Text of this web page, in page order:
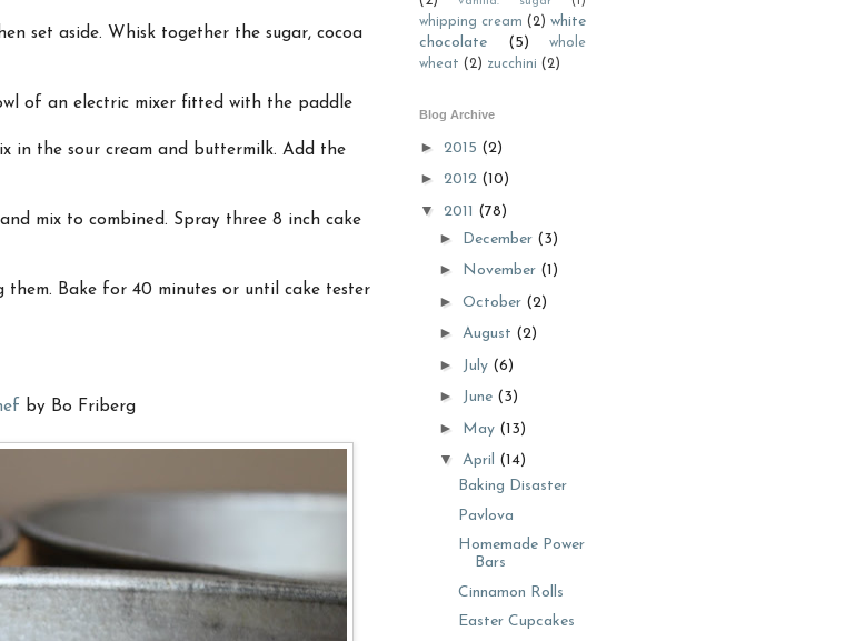
set aside. Whisk together the sugar, cocoa
of an electric mixer fitted with the paddle
in the sour cream and buttermilk. Add the
mix to combined. Spray three 8 inch cake
Bake for 40 minutes or until cake tester
by Bo Friberg
whipping cream (2) white
chocolate
(5)
whole
wheat (2) zucchini (2)
Blog Archive
► 2015 (2)
► 2012 (10)
▼ 2011 (78)
► December (3)
► November (1)
► October (2)
► August (2)
► July (6)
► June (3)
► May (13)
▼ April (14)
Baking Disaster
Pavlova
Homemade Power
Bars
Cinnamon Rolls
Easter Cupcakes